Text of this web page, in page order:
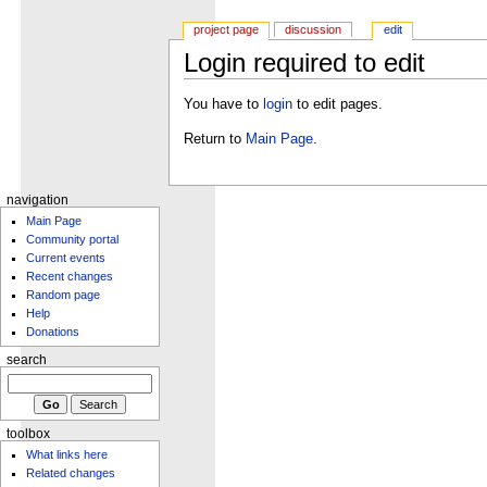
Login required to edit
You have to loginto edit pages.
Return to Main Page.
project page discussion edit
navigation
Main Page
Community portal
Current events
Recent changes
Random page
Help
Donations
search
toolbox
What links here
Related changes